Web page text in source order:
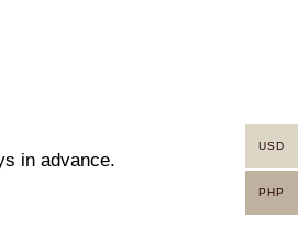
in advance.
USD
PHP